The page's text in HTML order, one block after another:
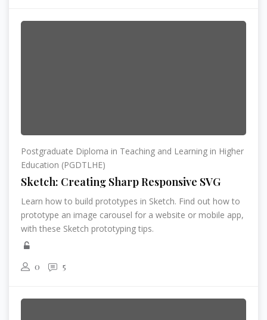
Postgraduate Diploma in Teaching and Learning in Higher
Education (PGDTLHE)
Sketch: Creating Sharp Responsive SVG
Learn how to build prototypes in Sketch. Find out how to
prototype an image carousel for a website or mobile app,
with these Sketch prototyping tips.
0 5